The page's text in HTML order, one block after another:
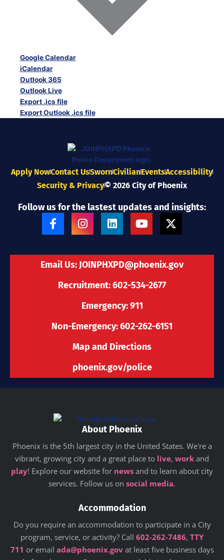
Google Calendar
iCalendar
Outlook 365
Outlook Live
Export .ics file
Export Outlook .ics file
Apply NowContact UsSwornCivilianEventsAccessibility
Security & Privacy© 2026 City of Phoenix
Follow us for the lastest updates and insights:
F
a
b
o
I
n
a
r
m
L
i
e
i
Y
o
u
e
X
-
i
t
Email Us: JOINPHXPD@phoenix.gov
Recruitment: 602-534-2677
Emergency: 911
Non-Emergency: 602-262-6151
Map and Directions
phoenix.gov/police
About Phoenix
Phoenix is the 5th largest city in the United States. We're a
vibrant, growing city and a great place to live, work and
play! Explore our website for news and to learn about city
services. Follow us on social media.
Accommodation
Do you require an accommodation to participate in a City
program, service, or activity? Call 602-262-7486, TTY
711 or email ada@phoenix.govat least five business days